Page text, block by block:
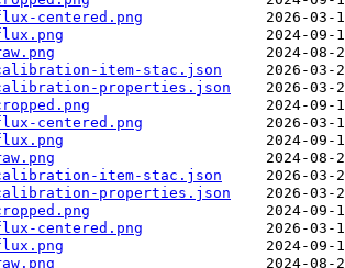
centered.png
calibration-item-stac.json
calibration-properties.json
centered.png
calibration-item-stac.json
calibration-properties.json
centered.png